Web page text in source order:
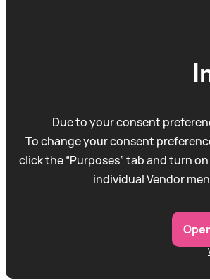
Due to your consent
To change your consent
click the “Purposes” tab and turn
individual Vendor